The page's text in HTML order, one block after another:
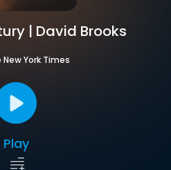
| David Brooks
New York Times
Play